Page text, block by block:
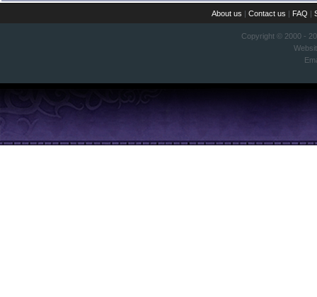
About us |Contact us | FAQ |
Copyright © 2000 -